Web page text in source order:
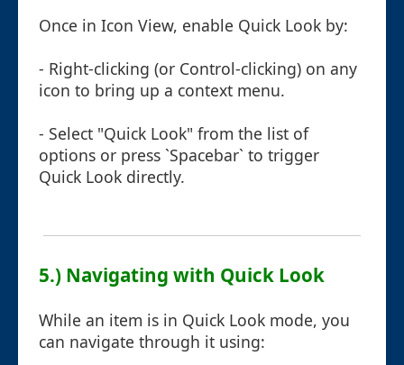
Once in Icon View, enable Quick Look by:
- Right-clicking (or Control-clicking) on any
icon to bring up a context menu.
- Select "Quick Look" from the list of
options or press `Spacebar` to trigger
Quick Look directly.
5.) Navigating with Quick Look
While an item is in Quick Look mode, you
can navigate through it using: